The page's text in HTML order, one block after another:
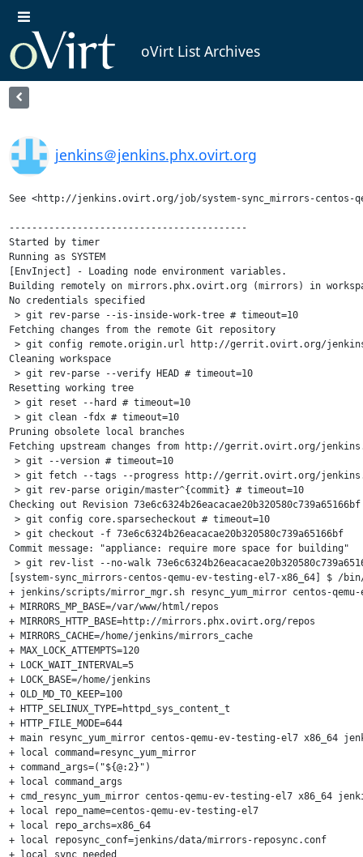
oVirt List Archives
jenkins＠jenkins.phx.ovirt.org
See <http://jenkins.ovirt.org/job/system-sync_mirrors-centos-
------------------------------------------
Started by timer
Running as SYSTEM
[EnvInject] - Loading node environment variables.
Building remotely on mirrors.phx.ovirt.org (mirrors) in
No credentials specified
> git rev-parse --is-inside-work-tree # timeout=10
Fetching changes from the remote Git repository
> git config remote.origin.url http://gerrit.ovirt.org/
Cleaning workspace
> git rev-parse --verify HEAD # timeout=10
Resetting working tree
> git reset --hard # timeout=10
> git clean -fdx # timeout=10
Pruning obsolete local branches
Fetching upstream changes from http://gerrit.ovirt.org/
> git --version # timeout=10
> git fetch --tags --progress http://gerrit.ovirt.org/
> git rev-parse origin/master^{commit} # timeout=10
Checking out Revision
> git config core.sparsecheckout # timeout=10
> git checkout -f 73e6c6324b26eacacae20b320580c739a65166bf
Commit message: "appliance: require more space for building"
> git rev-list --no-walk
[system-sync_mirrors-centos-qemu-ev-testing-el7-x86_64] $ /
+ jenkins/scripts/mirror_mgr.sh resync_yum_mirror centos-
+ MIRRORS_MP_BASE=/var/www/html/repos
+ MIRRORS_HTTP_BASE=http://mirrors.phx.ovirt.org/repos
+ MIRRORS_CACHE=/home/jenkins/mirrors_cache
+ MAX_LOCK_ATTEMPTS=120
+ LOCK_WAIT_INTERVAL=5
+ LOCK_BASE=/home/jenkins
+ OLD_MD_TO_KEEP=100
+ HTTP_SELINUX_TYPE=httpd_sys_content_t
+ HTTP_FILE_MODE=644
+ main resync_yum_mirror centos-qemu-ev-testing-el7 x86_64
+ local command=resync_yum_mirror
+ command_args=("${@:2}")
+ local command_args
+ cmd_resync_yum_mirror centos-qemu-ev-testing-el7 x86_64
+ local repo_name=centos-qemu-ev-testing-el7
+ local repo_archs=x86_64
+ local reposync_conf=jenkins/data/mirrors-reposync.conf
+ local sync_needed